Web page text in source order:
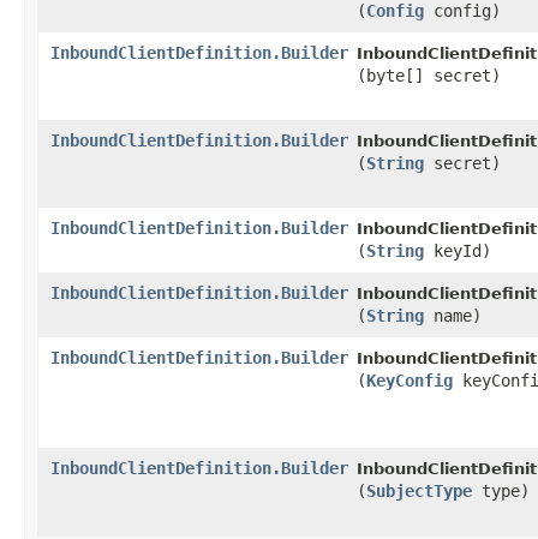
(Config config)
InboundClientDefinition.Builder
(byte[] secret)
InboundClientDefinition.Builder
(String secret)
InboundClientDefinition.Builder
(String keyId)
InboundClientDefinition.Builder
(String name)
InboundClientDefinition.Builder
(KeyConfig
InboundClientDefinition.Builder
(SubjectType type)